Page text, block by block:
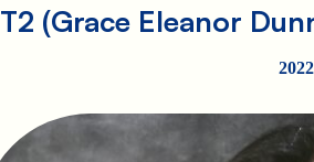
T2 (Grace Eleanor
2022